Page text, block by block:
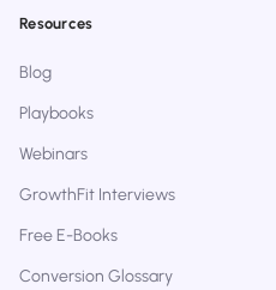
Resources
Blog
Playbooks
Webinars
GrowthFit Interviews
Free E-Books
Conversion Glossary